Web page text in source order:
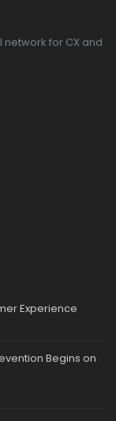
for CX and
Experience
Begins on